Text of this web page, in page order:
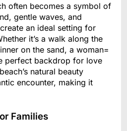
often becomes a symbol of
gentle waves, and
an ideal setting for
it’s a walk along the
on the sand, a woman=
perfect backdrop for love
natural beauty
encounter, making it
Families